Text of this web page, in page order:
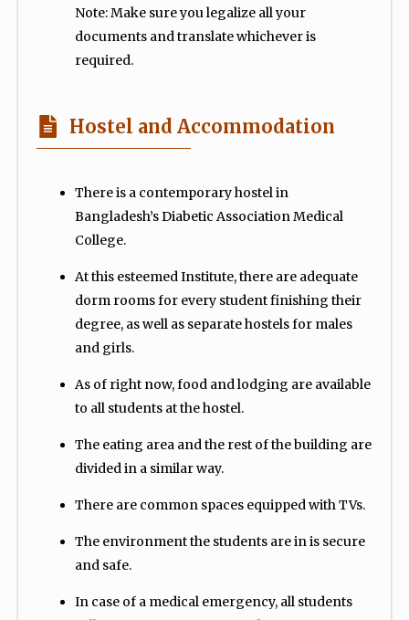
Note: Make sure you legalize all your
documents and translate whichever is
required.
Hostel and Accommodation
There is a contemporary hostel in
Bangladesh’s Diabetic Association Medical
College.
At this esteemed Institute, there are adequate
dorm rooms for every student finishing their
degree, as well as separate hostels for males
and girls.
As of right now, food and lodging are available
to all students at the hostel.
The eating area and the rest of the building are
divided in a similar way.
There are common spaces equipped with TVs.
The environment the students are in is secure
and safe.
In case of a medical emergency, all students